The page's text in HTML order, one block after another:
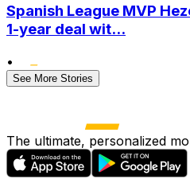
Spanish League MVP
1-year deal wit...
•
See More Stories
The ultimate, personalized